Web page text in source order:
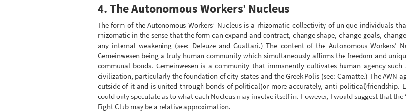
4. The Autonomous Workers’ Nucleus
The form of the Autonomous Workers’ Nucleus is a rhizomatic collectivity of unique individuals
rhizomatic in the sense that the form can expand and contract, change shape, change goals,
any internal weakening (see: Deleuze and Guattari.) The content of the Autonomous Workers’
Gemeinwesen being a truly human community which simultaneously affirms the freedom and
communal bonds. Gemeinwesen is a community that immanently cultivates human agency
civilization, particularly the foundation of city-states and the Greek Polis (see: Camatte.) The AWN
outside of it and is united through bonds of political(or more accurately, anti-political)friendship.
could only speculate as to what each Nucleus may involve itself in. However, I would suggest that the
Fight Club may be a relative approximation.